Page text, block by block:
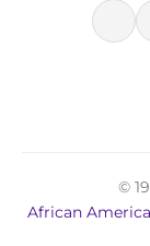
©
African